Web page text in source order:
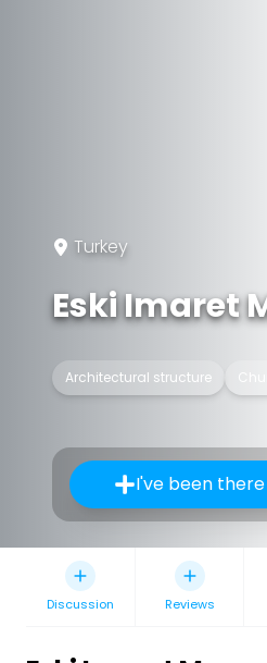
Turkey
Eski Imaret
Architectural structure
I've been there
Discussion Reviews